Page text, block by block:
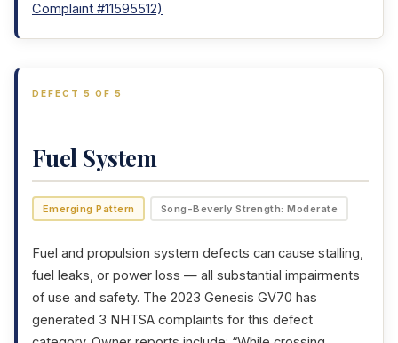
Complaint #11595512)
DEFECT 5 OF 5
Fuel System
Emerging Pattern Song-Beverly Strength: Moderate
Fuel and propulsion system defects can cause stalling,
fuel leaks, or power loss — all substantial impairments
of use and safety. The 2023 Genesis GV70 has
generated 3 NHTSA complaints for this defect